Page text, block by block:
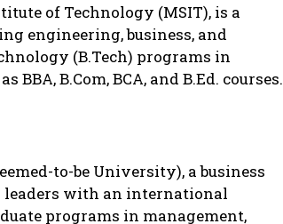
of Technology (MSIT), is a
engineering, business, and
(B.Tech) programs in
BBA, B.Com, BCA, and B.Ed. courses.
to-be University), a business
leaders with an international
programs in management,